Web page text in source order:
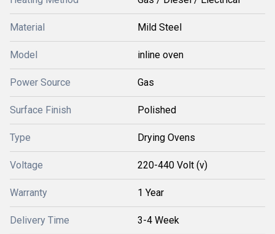
Material Mild Steel
Model inline oven
Power Source Gas
Surface Finish Polished
Type Drying Ovens
Voltage 220-440 Volt (v)
Warranty 1 Year
Delivery Time 3-4 Week